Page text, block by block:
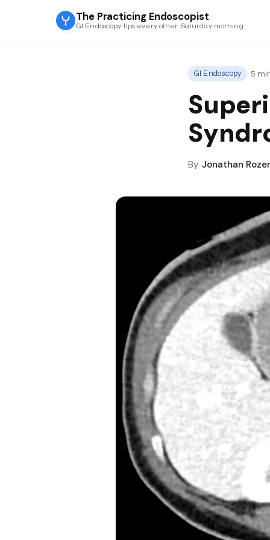
The Practicing Endoscopist
GI Endoscopy tips every other Saturday morning
GI Endoscopy · 5
By Jonathan